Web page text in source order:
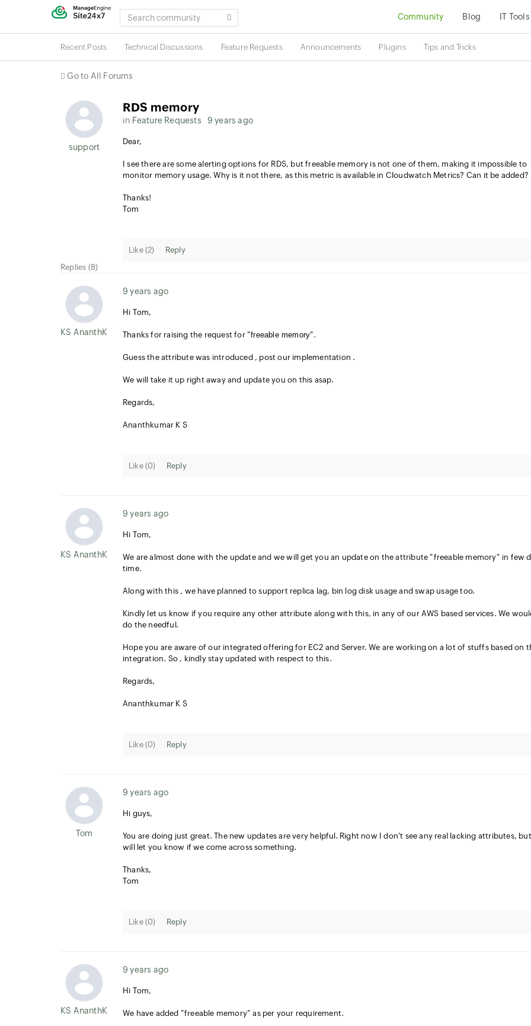
SEARCH
COMMUNITY
Community Blog IT Tools
Recent Posts Technical Discussions Feature Requests Announcements Plugins Tips and Tricks
Go to All Forums
support
RDS memory
in Feature Requests 9 years ago
Dear,
I see there are some alerting options for RDS, but freeable memory is not one of them, making it impossible to
monitor memory usage. Why is it not there, as this metric is available in Cloudwatch Metrics? Can it be added?
Thanks!
Tom
Like (2)
Reply
Replies (8)
KS AnanthKumar
9 years ago
Hi Tom,
Thanks for raising the request for "freeable memory".
Guess the attribute was introduced , post our implementation .
We will take it up right away and update you on this asap.
Regards,
Ananthkumar K S
Like (0) Reply
KS AnanthKumar
9 years ago
Hi Tom,
We are almost done with the update and we will get you an update on the attribute "freeable memory" in few
time.
Along with this , we have planned to support replica lag, bin log disk usage and swap usage too.
Kindly let us know if you require any other attribute along with this, in any of our AWS based services. We
do the needful.
Hope you are aware of our integrated offering for EC2 and Server. We are working on a lot of stuffs based on
integration. So , kindly stay updated with respect to this.
Regards,
Ananthkumar K S
Like (0) Reply
Tom
9 years ago
Hi guys,
You are doing just great. The new updates are very helpful. Right now I don't see any real lacking attributes,
will let you know if we come across something.
Thanks,
Tom
Like (0) Reply
KS AnanthKumar
9 years ago
Hi Tom,
We have added "freeable memory" as per your requirement.